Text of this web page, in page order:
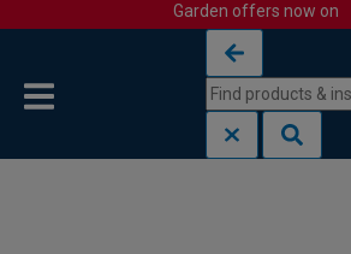
Garden offers now on